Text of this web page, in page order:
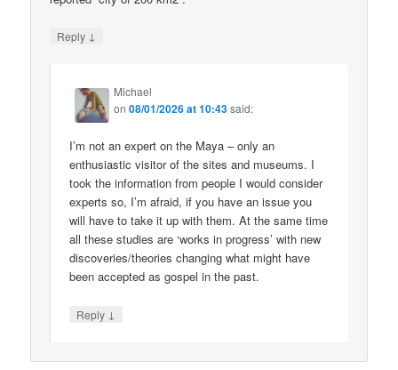
Reply ↓
Michael
on08/01/2026 at 10:43said:
I’m not an expert on the Maya – only an
enthusiastic visitor of the sites and museums. I
took the information from people I would consider
experts so, I’m afraid, if you have an issue you
will have to take it up with them. At the same time
all these studies are ‘works in progress’ with new
discoveries/theories changing what might have
been accepted as gospel in the past.
Reply ↓